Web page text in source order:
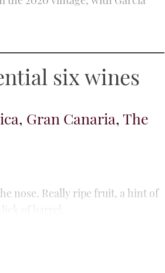
six wines
Gran Canaria, The
A sea-shell hint, too.